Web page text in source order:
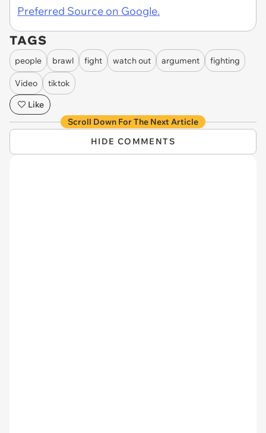
Preferred Source on Google.
TAGS
people brawl fight watch out argument fighting
Video
tiktok
Like
Scroll Down For The Next Article
HIDE COMMENTS